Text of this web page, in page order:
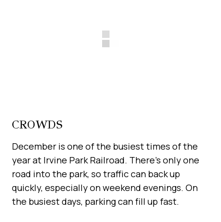
CROWDS
December is one of the busiest times of the
year at Irvine Park Railroad. There’s only one
road into the park, so traffic can back up
quickly, especially on weekend evenings. On
the busiest days, parking can fill up fast.